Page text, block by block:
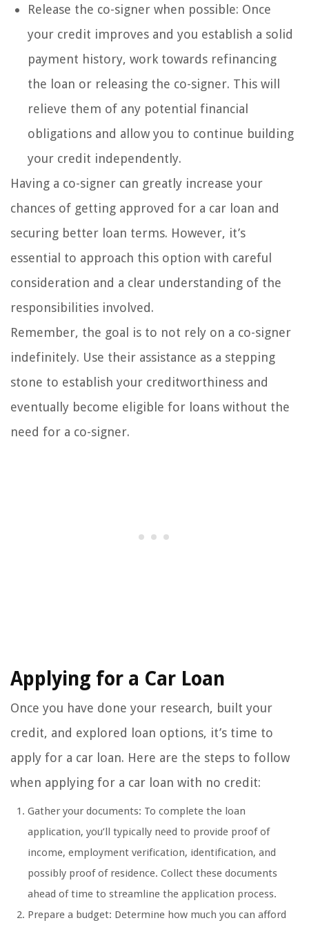
Release the co-signer when possible: Once
your credit improves and you establish a solid
payment history, work towards refinancing
the loan or releasing the co-signer. This will
relieve them of any potential financial
obligations and allow you to continue building
your credit independently.
Having a co-signer can greatly increase your
chances of getting approved for a car loan and
securing better loan terms. However, it’s
essential to approach this option with careful
consideration and a clear understanding of the
responsibilities involved.
Remember, the goal is to not rely on a co-signer
indefinitely. Use their assistance as a stepping
stone to establish your creditworthiness and
eventually become eligible for loans without the
need for a co-signer.
Applying for a Car Loan
Once you have done your research, built your
credit, and explored loan options, it’s time to
apply for a car loan. Here are the steps to follow
when applying for a car loan with no credit:
Gather your documents: To complete the loan
application, you’ll typically need to provide proof of
income, employment verification, identification, and
possibly proof of residence. Collect these documents
ahead of time to streamline the application process.
Prepare a budget: Determine how much you can afford